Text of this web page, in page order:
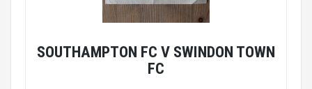
SOUTHAMPTON FC V SWINDON TOWN
FC